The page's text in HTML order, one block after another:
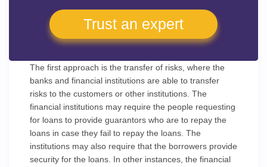
Trust an expert
The first approach is the transfer of risks, where the
banks and financial institutions are able to transfer
risks to the customers or other institutions. The
financial institutions may require the people requesting
for loans to provide guarantors who are to repay the
loans in case they fail to repay the loans. The
institutions may also require that the borrowers provide
security for the loans. In other instances, the financial